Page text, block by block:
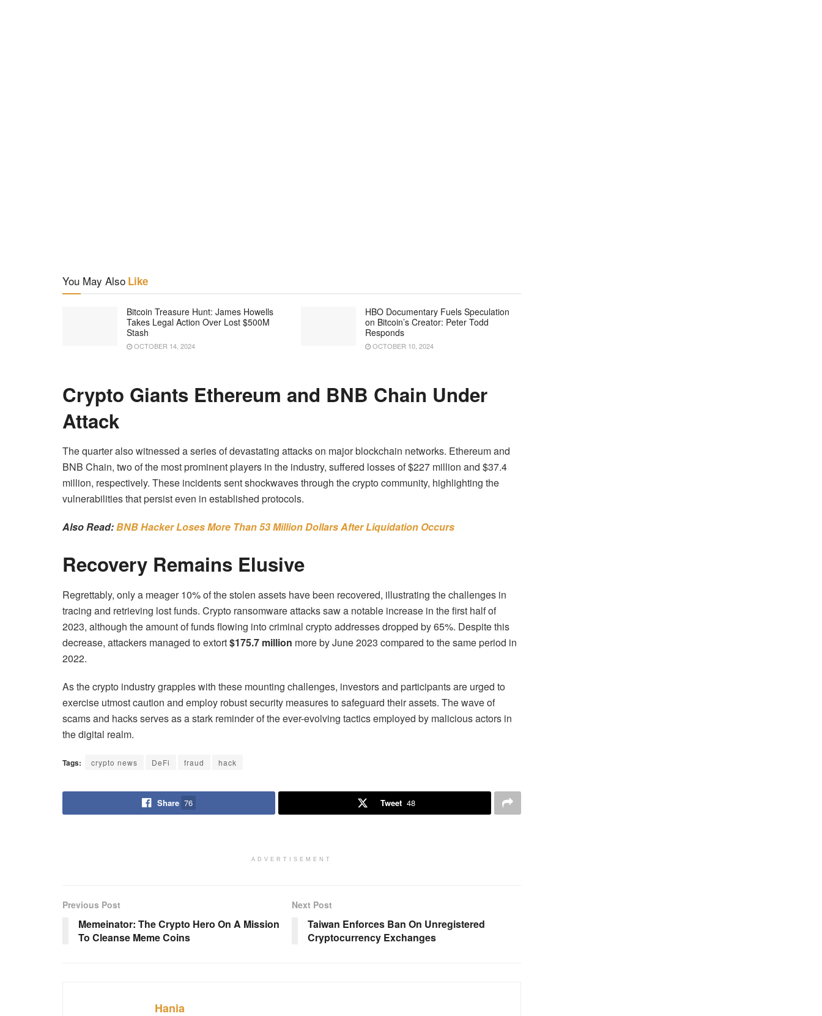
You May Also Like
Bitcoin Treasure Hunt: James Howells
Takes Legal Action Over Lost $500M
Stash
OCTOBER 14, 2024
HBO Documentary Fuels Speculation
on Bitcoin’s Creator: Peter Todd
Responds
OCTOBER 10, 2024
Crypto Giants Ethereum and BNB Chain Under
Attack
The quarter also witnessed a series of devastating attacks on major blockchain networks. Ethereum and
BNB Chain, two of the most prominent players in the industry, suffered losses of $227 million and $37.4
million, respectively. These incidents sent shockwaves through the crypto community, highlighting the
vulnerabilities that persist even in established protocols.
Also Read:BNB Hacker Loses More Than 53 Million Dollars After Liquidation Occurs
Recovery Remains Elusive
Regrettably, only a meager 10% of the stolen assets have been recovered, illustrating the challenges in
tracing and retrieving lost funds. Crypto ransomware attacks saw a notable increase in the first half of
2023, although the amount of funds flowing into criminal crypto addresses dropped by 65%. Despite this
decrease, attackers managed to extort$175.7 million more by June 2023 compared to the same period in
2022.
As the crypto industry grapples with these mounting challenges, investors and participants are urged to
exercise utmost caution and employ robust security measures to safeguard their assets. The wave of
scams and hacks serves as a stark reminder of the ever-evolving tactics employed by malicious actors in
the digital realm.
Tags: crypto news DeFi fraud hack
Share 76 Tweet 48
ADVERTISEMENT
Previous Post
Memeinator: The Crypto Hero On A Mission
To Cleanse Meme Coins
Next Post
Taiwan Enforces Ban On Unregistered
Cryptocurrency Exchanges
Hania